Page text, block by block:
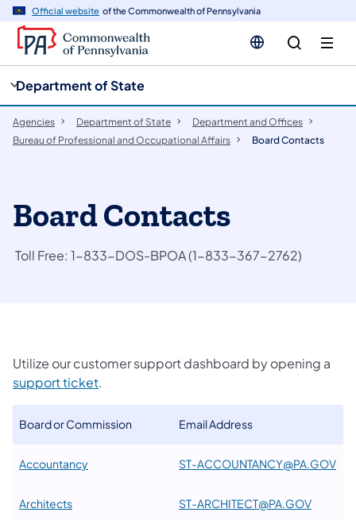
Official website of the Commonwealth of Pennsylvania
Department of State
Agencies Department of State
Department and Offices
Bureau of Professional and Occupational Affairs
Board Contacts
Board Contacts
Toll Free: 1-833-DOS-BPOA (1-833-367-2762)
Utilize our customer support dashboard by opening a
support ticket.
Board or Commission Email Address
Accountancy ST-ACCOUNTANCY@PA.GOV
Architects ST-ARCHITECT@PA.GOV